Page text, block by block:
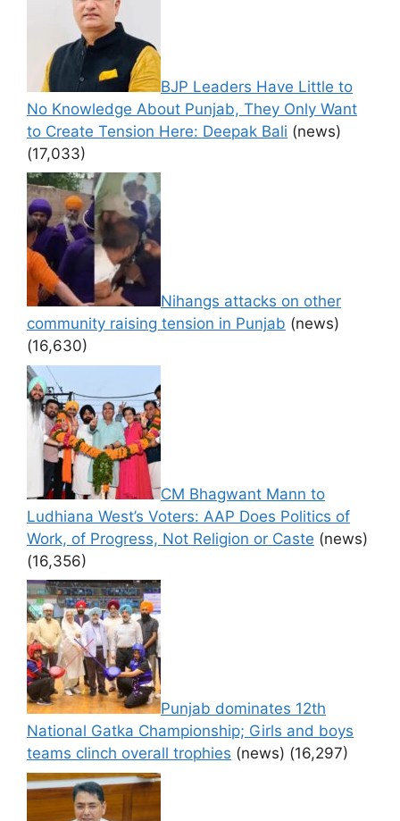
BJP Leaders Have Little to
No Knowledge About Punjab, They Only Want
to Create Tension Here: Deepak Bali (news)
(17,033)
Nihangs attacks on other
community raising tension in Punjab (news)
(16,630)
CM Bhagwant Mann to
Ludhiana West’s Voters: AAP Does Politics of
Work, of Progress, Not Religion or Caste (news)
(16,356)
Punjab dominates 12th
National Gatka Championship; Girls and boys
teams clinch overall trophies (news) (16,297)